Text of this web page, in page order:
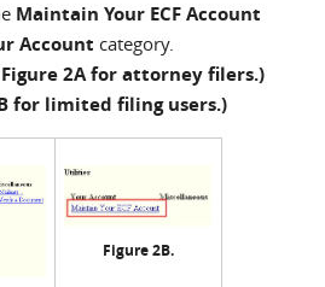
Maintain Your ECF Account
Account category.
Figure 2A for attorney filers.)
limited filing users.)
Figure 2B.